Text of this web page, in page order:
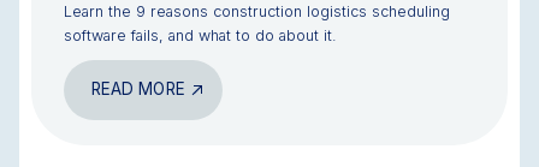
Learn the 9 reasons construction logistics scheduling
software fails, and what to do about it.
READ MORE